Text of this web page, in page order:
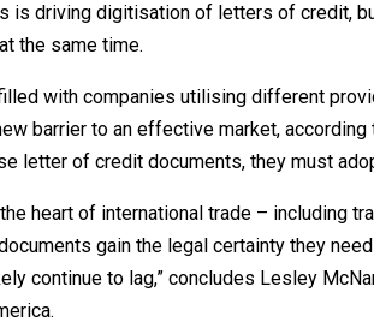
is driving digitisation of letters of credit,
the same time.
with companies utilising different
barrier to an effective market, according
letter of credit documents, they must
heart of international trade – including
gain the legal certainty they
continue to lag,” concludes Lesley